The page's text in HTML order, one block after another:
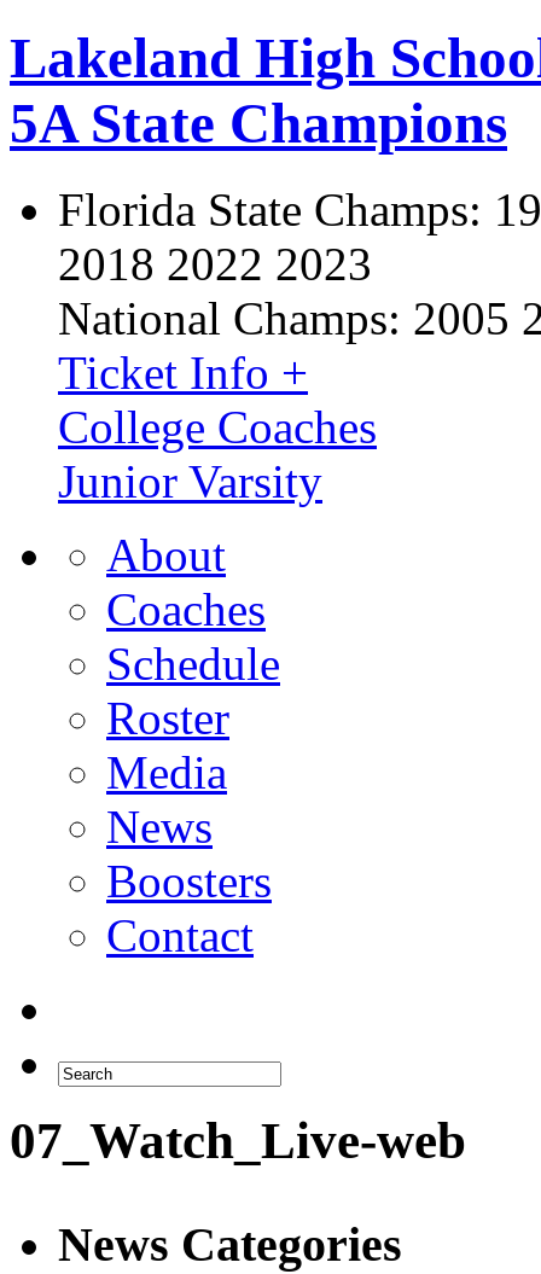
Lakeland High
5A State Champions
Florida State Champs:
2018 2022 2023
National Champs: 2005
Ticket Info +
College Coaches
Junior Varsity
About
Coaches
Schedule
Roster
Media
News
Boosters
Contact
07_Watch_Live-web
News Categories